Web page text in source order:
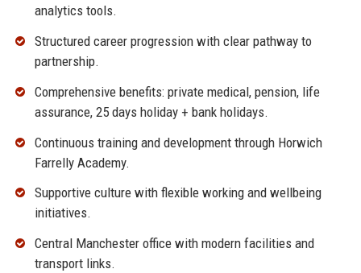
analytics tools.
Structured career progression with clear pathway to
partnership.
Comprehensive benefits: private medical, pension, life
assurance, 25 days holiday + bank holidays.
Continuous training and development through Horwich
Farrelly Academy.
Supportive culture with flexible working and wellbeing
initiatives.
Central Manchester office with modern facilities and
transport links.